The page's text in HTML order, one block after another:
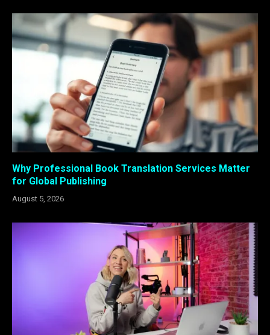
Why Professional Book Translation Services Matter
for Global Publishing
August 5, 2026